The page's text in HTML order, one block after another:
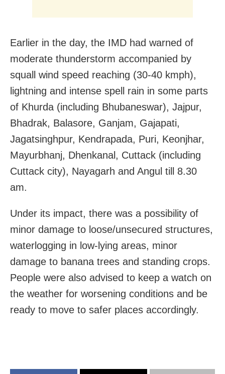
Earlier in the day, the IMD had warned of
moderate thunderstorm accompanied by
squall wind speed reaching (30-40 kmph),
lightning and intense spell rain in some parts
of Khurda (including Bhubaneswar), Jajpur,
Bhadrak, Balasore, Ganjam, Gajapati,
Jagatsinghpur, Kendrapada, Puri, Keonjhar,
Mayurbhanj, Dhenkanal, Cuttack (including
Cuttack city), Nayagarh and Angul till 8.30
am.
Under its impact, there was a possibility of
minor damage to loose/unsecured structures,
waterlogging in low-lying areas, minor
damage to banana trees and standing crops.
People were also advised to keep a watch on
the weather for worsening conditions and be
ready to move to safer places accordingly.